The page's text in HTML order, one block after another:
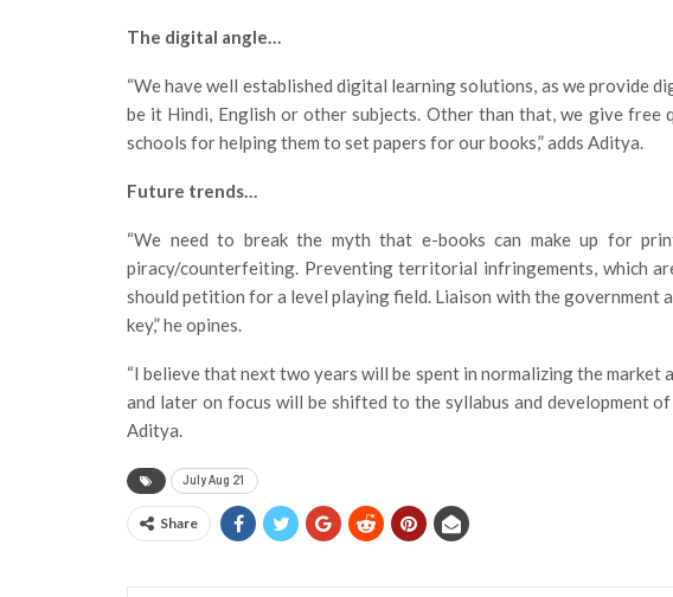
The digital angle…
“We have well established digital learning solutions, as we provide
be it Hindi, English or other subjects. Other than that, we give free
schools for helping them to set papers for our books,” adds Aditya.
Future trends…
“We need to break the myth that e-books can make up for
piracy/counterfeiting. Preventing territorial infringements, which
should petition for a level playing field. Liaison with the government
key,” he opines.
“I believe that next two years will be spent in normalizing the
and later on focus will be shifted to the syllabus and development
Aditya.
July Aug 21
Share